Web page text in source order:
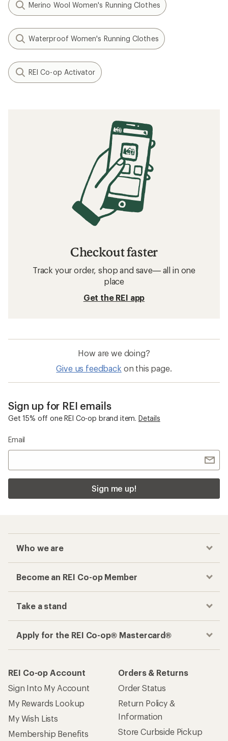
Merino Wool Women's Running Clothes
Waterproof Women's Running Clothes
REI Co-op Activator
Checkout faster
Track your order, shop and save— all in one
place
Get the REI app
How are we doing?
Give us feedback on this page.
Sign up for REI emails
Get 15% off one REI Co-op brand item. Details
Email
Sign me up!
Who we are
Become an REI Co-op Member
Take a stand
Apply for the REI Co-op® Mastercard®
REI Co-op Account
Sign Into My Account
My Rewards Lookup
My Wish Lists
Membership Benefits
Orders & Returns
Order Status
Return Policy &
Information
Store Curbside Pickup